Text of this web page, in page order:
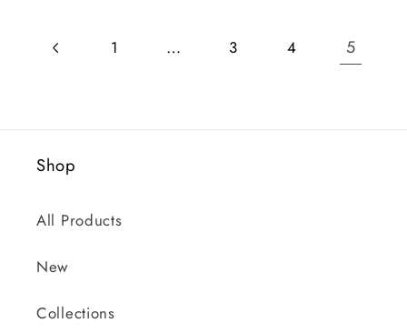
1 … 3 4 5
Shop
All Products
New
Collections